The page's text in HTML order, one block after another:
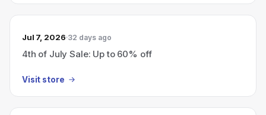
Jul 7, 2026 32 days ago
4th of July Sale: Up to 60% off
Visit store